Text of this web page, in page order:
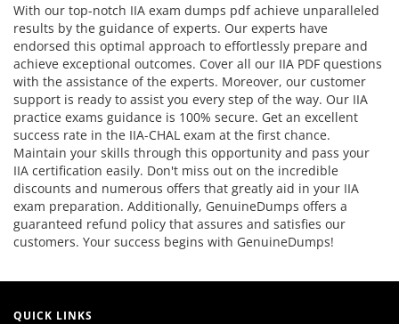
With our top-notch IIA exam dumps pdf achieve unparalleled
results by the guidance of experts. Our experts have
endorsed this optimal approach to effortlessly prepare and
achieve exceptional outcomes. Cover all our IIA PDF questions
with the assistance of the experts. Moreover, our customer
support is ready to assist you every step of the way. Our IIA
practice exams guidance is 100% secure. Get an excellent
success rate in the IIA-CHAL exam at the first chance.
Maintain your skills through this opportunity and pass your
IIA certification easily. Don't miss out on the incredible
discounts and numerous offers that greatly aid in your IIA
exam preparation. Additionally, GenuineDumps offers a
guaranteed refund policy that assures and satisfies our
customers. Your success begins with GenuineDumps!
QUICK LINKS